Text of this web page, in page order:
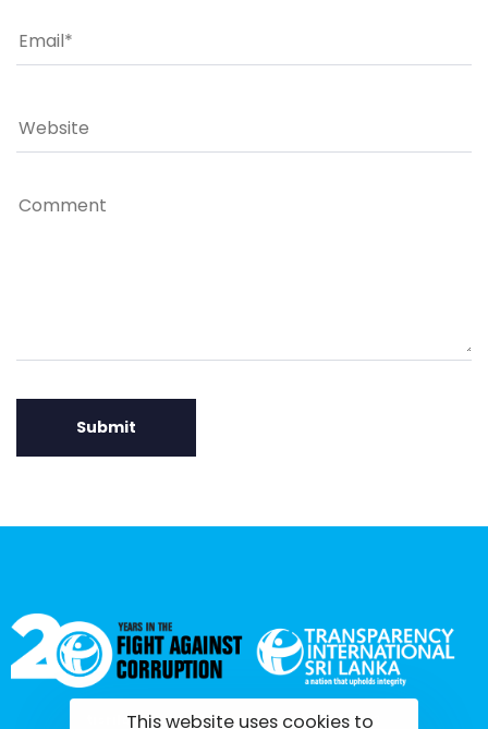
tisrilanka.org | All rights reserved | 2022
This website uses cookies to